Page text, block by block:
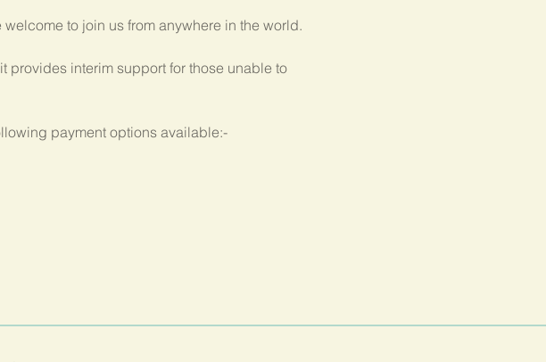
to join us from anywhere in the world.
provides interim support for those unable to
payment options available:-